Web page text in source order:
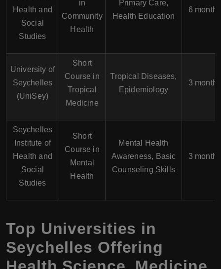
Health and
Social
Studies
in
Community
Health
Primary Care,
Health Education
6 months
University of
Seychelles
(UniSey)
Short
Course in
Tropical
Medicine
Tropical Diseases,
Epidemiology
3 months
Seychelles
Institute of
Health and
Social
Studies
Short
Course in
Mental
Health
Mental Health
Awareness, Basic
Counseling Skills
3 months
Top Universities in
Seychelles Offering